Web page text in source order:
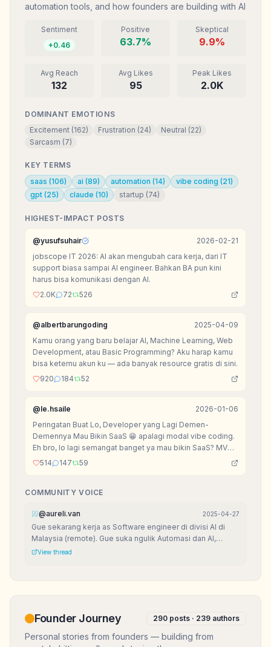
automation tools, and how founders are building with AI
Sentiment
+0.46
Positive
63.7%
Skeptical
9.9%
Avg Reach
132
Avg Likes
95
Peak Likes
2.0K
DOMINANT EMOTIONS
Excitement (162) Frustration (24) Neutral (22)
Sarcasm (7)
KEY TERMS
saas (106) ai (89) automation (14) vibe coding (21)
gpt (25) claude (10) startup (74)
HIGHEST-IMPACT POSTS
@yusufsuhair
2026-02-21
jobscope IT 2026: AI akan mengubah cara kerja, dari IT
support biasa sampai AI engineer. Bahkan BA pun kini
harus bisa komunikasi dengan AI.
2.0K
72 526
@albertbarungoding
2025-04-09
Kamu orang yang baru belajar AI, Machine Learning, Web
Development, atau Basic Programming? Aku harap kamu
bisa ketemu akun ku — ada banyak resource gratis di sini.
920
184 52
@le.hsaile
2026-01-06
Peringatan Buat Lo, Developer yang Lagi Demen-
Demennya Mau Bikin SaaS 😁 apalagi modal vibe coding.
Eh bro, lo lagi semangat banget ya mau bikin SaaS? MVP
udah setengah jadi, landing page dan OK, lagi mikirin
514 147 59
COMMUNITY VOICE
@aureli.van 2025-04-27
Gue sekarang kerja as Software engineer di divisi AI di
Malaysia (remote). Gue suka ngulik Automasi dan AI,
karena seru banget bisa bikin kerjaan sat-set!
View thread
Founder Journey 290 posts · 239 authors
Personal stories from founders — building from